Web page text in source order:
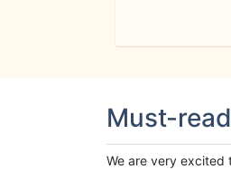
Must-
We are very excited